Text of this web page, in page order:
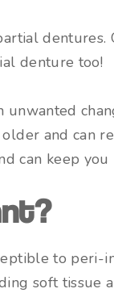
denture too!
and
can keep
to peri-
soft tissue